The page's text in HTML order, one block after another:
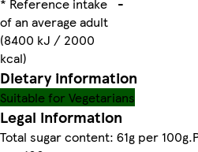
of an average adult
(8400 kJ / 2000
kcal)
Dietary information
Suitable for Vegetarians
Legal information
Total sugar content: 61g per